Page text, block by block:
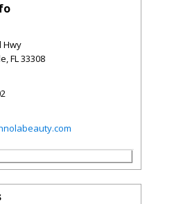
Hwy
,FL33308